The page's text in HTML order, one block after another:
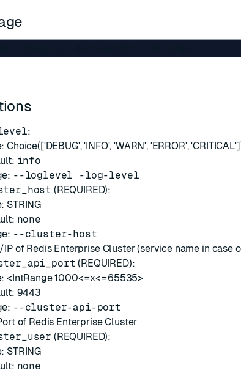
:
Choice(['DEBUG', 'INFO', 'WARN', 'ERROR',
info
--loglevel -log-level
(REQUIRED):
STRING
none
--cluster-host
IP of Redis Enterprise Cluster (service name in case
(REQUIRED):
<IntRange 1000<=x<=65535>
9443
--cluster-api-port
of Redis Enterprise Cluster
(REQUIRED):
STRING
none
ESC